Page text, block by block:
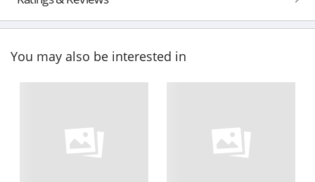
You may also be interested in